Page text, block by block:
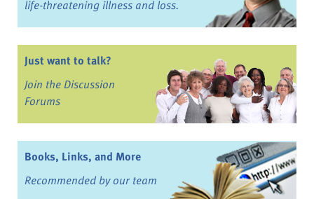
life-threatening illness and loss.
Just want to talk?
Join the Discussion
Forums
Books, Links, and More
Recommended by our team